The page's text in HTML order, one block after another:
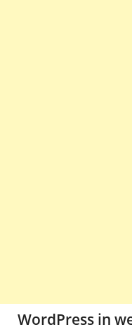
WordPress in